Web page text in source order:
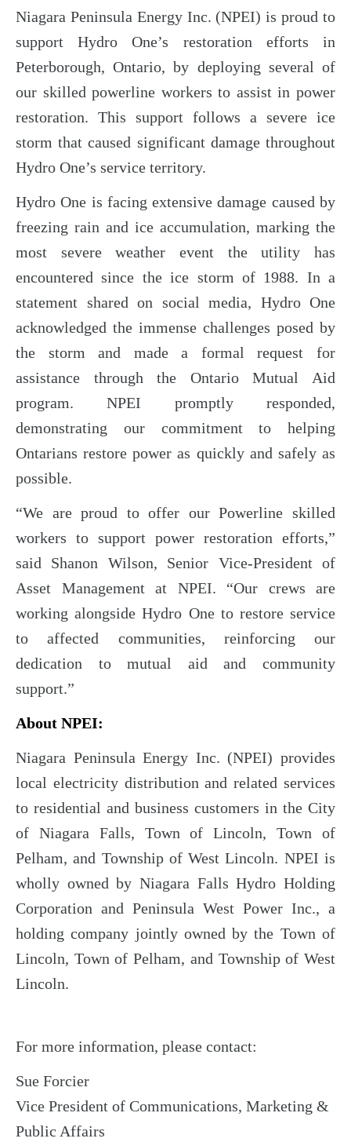
Niagara Peninsula Energy Inc. (NPEI) is proud to
support Hydro One’s restoration efforts in
Peterborough, Ontario, by deploying several of
our skilled powerline workers to assist in power
restoration. This support follows a severe ice
storm that caused significant damage throughout
Hydro One’s service territory.
Hydro One is facing extensive damage caused by
freezing rain and ice accumulation, marking the
most severe weather event the utility has
encountered since the ice storm of 1988. In a
statement shared on social media, Hydro One
acknowledged the immense challenges posed by
the storm and made a formal request for
assistance through the Ontario Mutual Aid
program. NPEI promptly responded,
demonstrating our commitment to helping
Ontarians restore power as quickly and safely as
possible.
“We are proud to offer our Powerline skilled
workers to support power restoration efforts,”
said Shanon Wilson, Senior Vice-President of
Asset Management at NPEI. “Our crews are
working alongside Hydro One to restore service
to affected communities, reinforcing our
dedication to mutual aid and community
support.”
About NPEI:
Niagara Peninsula Energy Inc. (NPEI) provides
local electricity distribution and related services
to residential and business customers in the City
of Niagara Falls, Town of Lincoln, Town of
Pelham, and Township of West Lincoln. NPEI is
wholly owned by Niagara Falls Hydro Holding
Corporation and Peninsula West Power Inc., a
holding company jointly owned by the Town of
Lincoln, Town of Pelham, and Township of West
Lincoln.
For more information, please contact:
Sue Forcier
Vice President of Communications, Marketing &
Public Affairs